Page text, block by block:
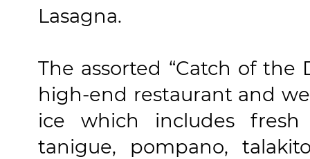
Lasagna.
The assorted “Catch of
high-end restaurant and
ice which includes
tanigue, pompano,